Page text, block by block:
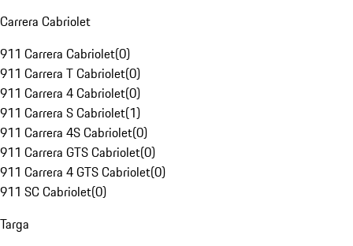
Carrera Cabriolet
911 Carrera Cabriolet(0)
911 Carrera T Cabriolet(0)
911 Carrera 4 Cabriolet(0)
911 Carrera S Cabriolet(1)
911 Carrera 4S Cabriolet(0)
911 Carrera GTS Cabriolet(0)
911 Carrera 4 GTS Cabriolet(0)
911 SC Cabriolet(0)
Targa